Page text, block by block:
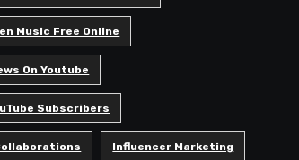
Music Free Online
On Youtube
Subscribers
Influencer Marketing